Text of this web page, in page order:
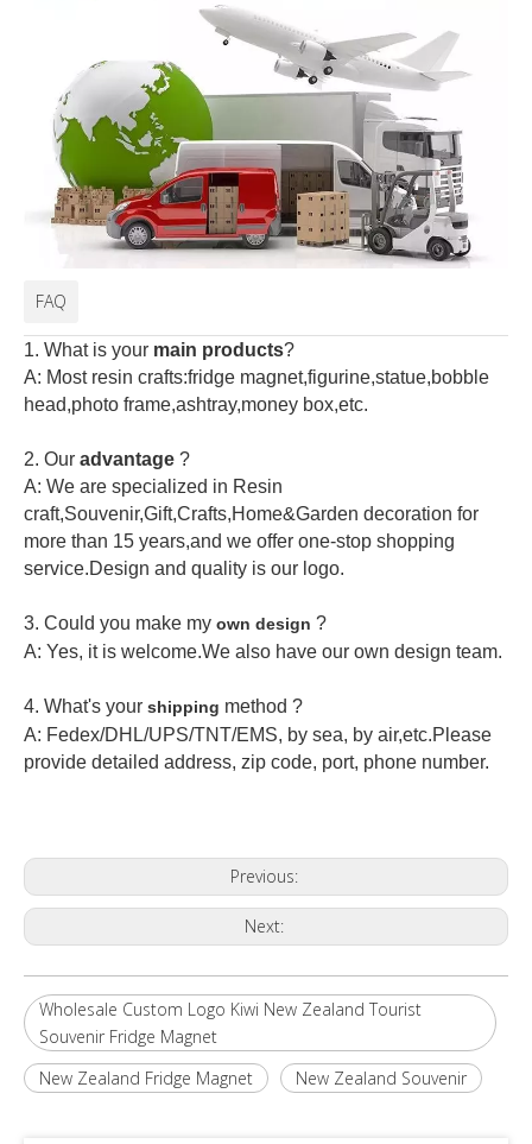
FAQ
1. What is your main products?
A: Most resin crafts:fridge magnet,figurine,statue,bobble
head,photo frame,ashtray,money box,etc.
2. Our advantage ?
A: We are specialized in Resin
craft,Souvenir,Gift,Crafts,Home&Garden decoration for
more than 15 years,and we offer one-stop shopping
service.Design and quality is our logo.
3. Could you make my own design ?
A: Yes, it is welcome.We also have our own design team.
4. What's your shipping method ?
A: Fedex/DHL/UPS/TNT/EMS, by sea, by air,etc.Please
provide detailed address, zip code, port, phone number.
Previous:
Next:
Wholesale Custom Logo Kiwi New Zealand Tourist
Souvenir Fridge Magnet
New Zealand Fridge Magnet
New Zealand Souvenir